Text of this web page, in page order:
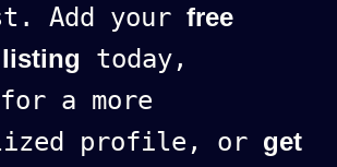
Add your free
today,
for a more
profile, or get